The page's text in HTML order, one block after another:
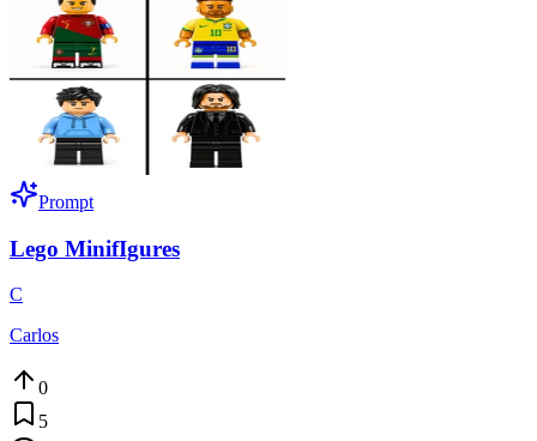
Prompt
Lego MinifIgures
C
Carlos
0
5